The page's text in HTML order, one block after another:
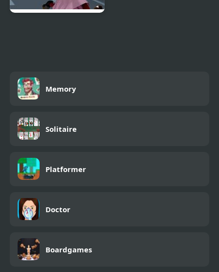
Memory
Solitaire
Platformer
Doctor
Boardgames